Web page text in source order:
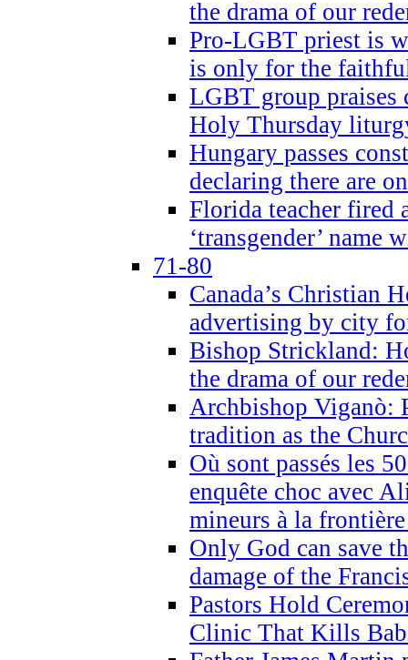
the drama of our
Pro-LGBT priest is
is only for the
LGBT group
Holy Thursday
Hungary passes
declaring there are
Florida teacher fired
‘transgender’ name
71-80
Canada’s Christian
advertising by city
Bishop Strickland:
the drama of our
Archbishop Viganò:
tradition as the
Où sont passés les
enquête choc avec
mineurs à la
Only God can save
damage of the
Pastors Hold
Clinic That Kills